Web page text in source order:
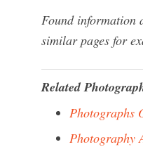
Found information
similar pages for
Related
Photographs
Photography